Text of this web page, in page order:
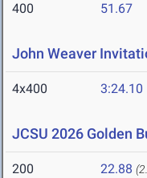
400 51.67
John Weaver
4x400 3:24.10
JCSU 2026 Golden
200 22.88